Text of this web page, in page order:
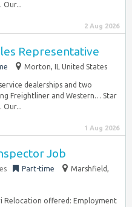
Our...
2 Aug 2026
Representative
Morton, IL United States
dealerships and two
Freightliner and Western… Star
Our...
1 Aug 2026
Job
Part-time
Marshfield,
Relocation offered: Employment